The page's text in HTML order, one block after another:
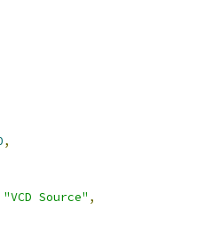
,
"VCD Source" ,